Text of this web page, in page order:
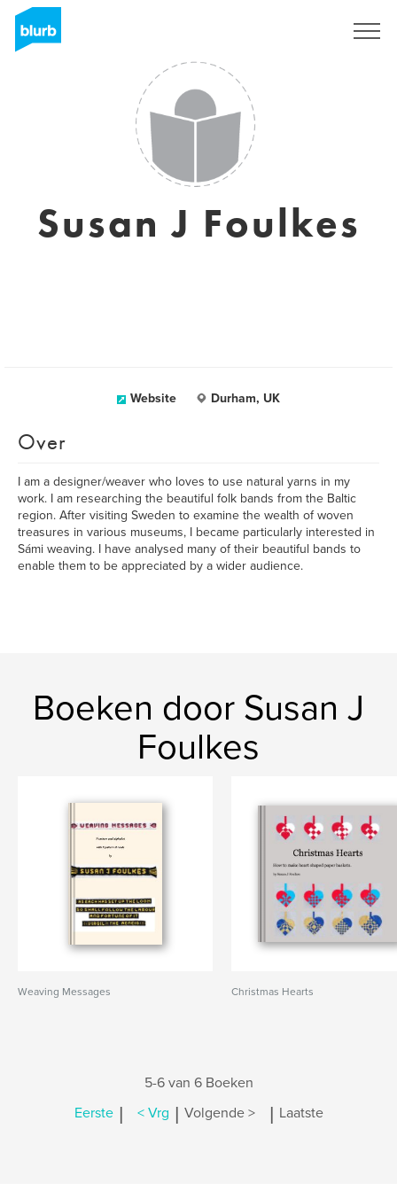
Susan J Foulkes
Website Durham, UK
Over
I am a designer/weaver who loves to use natural yarns in my
work. I am researching the beautiful folk bands from the Baltic
region. After visiting Sweden to examine the wealth of woven
treasures in various museums, I became particularly interested in
Sámi weaving. I have analysed many of their beautiful bands to
enable them to be appreciated by a wider audience.
Boeken door Susan J
Foulkes
Weaving Messages Christmas Hearts
5-6 van 6 Boeken
Eerste | < Vrg | Volgende > | Laatste